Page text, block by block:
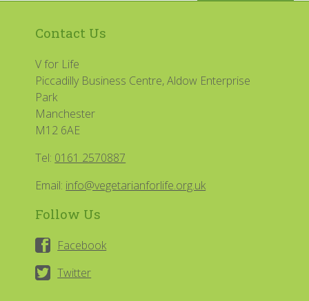
Contact Us
V for Life
Piccadilly Business Centre, Aldow Enterprise
Park
Manchester
M12 6AE
Tel: 0161 2570887
Email: info@vegetarianforlife.org.uk
Follow Us
Facebook
Twitter